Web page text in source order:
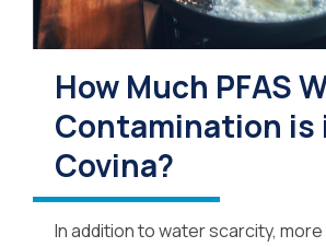
How Much PFAS
Contamination is
Covina?
In addition to water scarcity,